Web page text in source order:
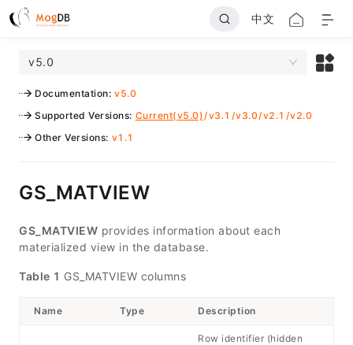
中文
v5.0
Documentation: v5.0
Supported Versions: Current(v5.0)/v3.1 /v3.0/v2.1 /v2.0
Other Versions: v1.1
GS_MATVIEW
GS_MATVIEW provides information about each
materialized view in the database.
Table 1 GS_MATVIEW columns
Name Type Description
Row identifier (hidden